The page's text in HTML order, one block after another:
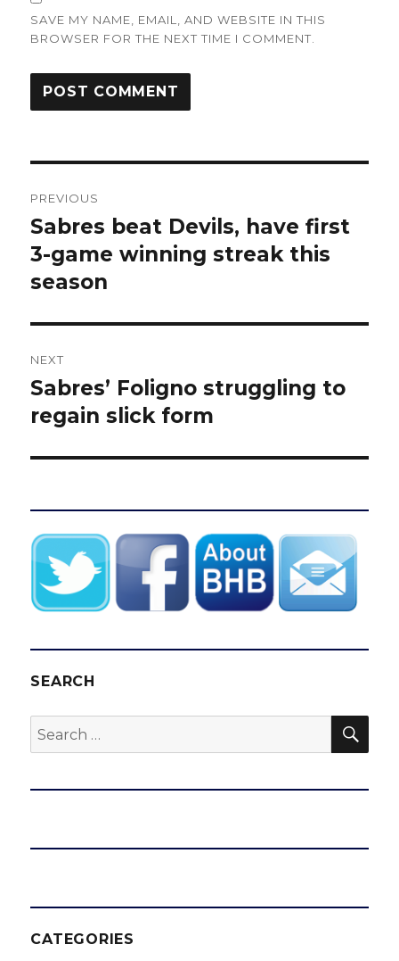
SAVE MY NAME, EMAIL, AND WEBSITE IN THIS
BROWSER FOR THE NEXT TIME I COMMENT.
navigation
PREVIOUS
Previous
post:
Sabres beat Devils, have first
3-game winning streak this
season
NEXT
Next
post:
Sabres’ Foligno struggling to
regain slick form
SEARCH
Search
for:
CATEGORIES